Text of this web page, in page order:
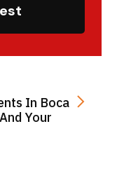
In Boca
Your